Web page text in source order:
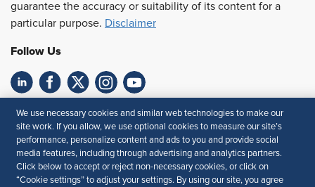
guarantee the accuracy or suitability of its content for a
particular purpose. Disclaimer
Follow Us
Feedback
Your Privacy Choices
Terms of Use
Accessibility
Privacy Policy
We use necessary cookies and similar web technologies to make our
site work. If you allow, we use optional cookies to measure our site’s
performance, personalize content and ads to you and provide social
media features, including through advertising and analytics partners.
Click below to accept or reject non-necessary cookies, or click on
“Cookie settings” to adjust your settings. By using our site, you agree